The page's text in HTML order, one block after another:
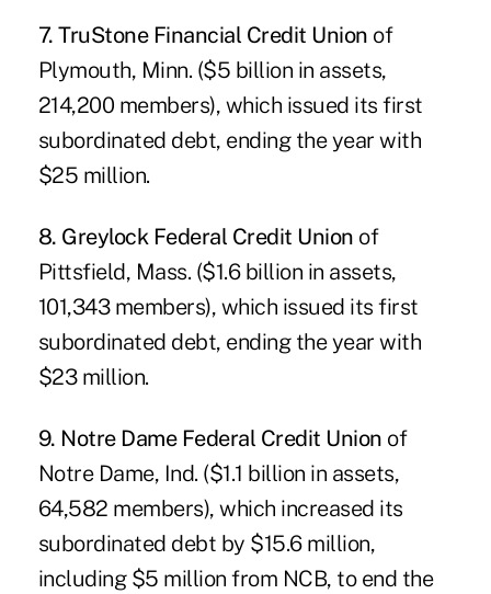
7. TruStone Financial Credit Union of
Plymouth, Minn. ($5 billion in assets,
214,200 members), which issued its first
subordinated debt, ending the year with
$25 million.
8. Greylock Federal Credit Union of
Pittsfield, Mass. ($1.6 billion in assets,
101,343 members), which issued its first
subordinated debt, ending the year with
$23 million.
9. Notre Dame Federal Credit Union of
Notre Dame, Ind. ($1.1 billion in assets,
64,582 members), which increased its
subordinated debt by $15.6 million,
including $5 million from NCB, to end the